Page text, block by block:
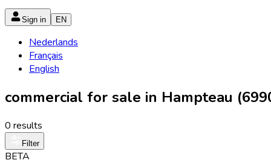
Sign in EN
Nederlands
Français
English
commercial for sale in Hampteau
0 results
Filter
BETA